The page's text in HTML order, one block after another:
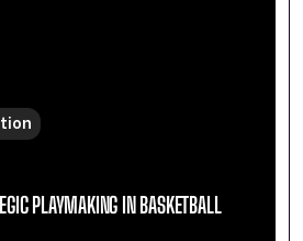
PLAYMAKING IN BASKETBALL